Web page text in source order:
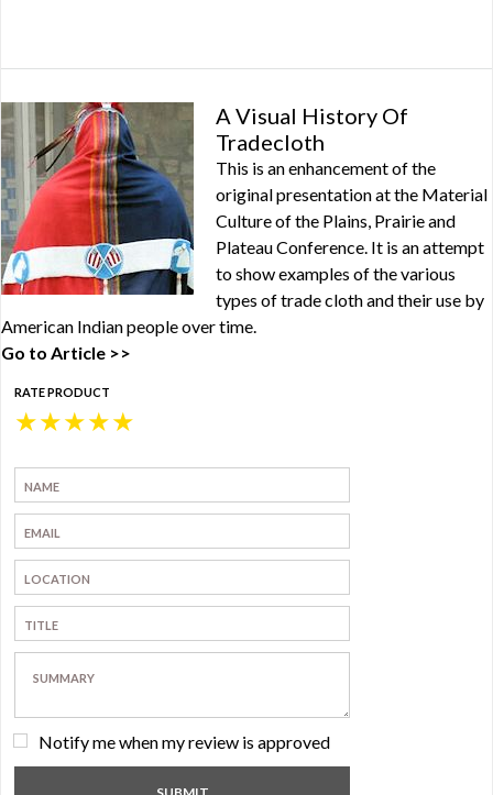
A Visual History Of
Tradecloth
This is an enhancement of the
original presentation at the Material
Culture of the Plains, Prairie and
Plateau Conference. It is an attempt
to show examples of the various
types of trade cloth and their use by
American Indian people over time.
Go to Article >>
RATE PRODUCT
★
★
★
★
★
Notify me when my review is approved